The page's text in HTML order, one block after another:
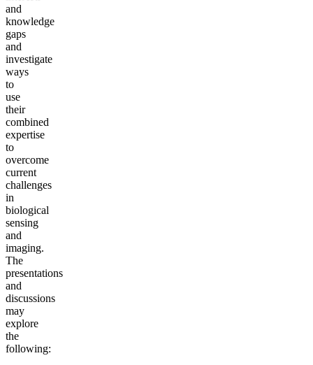
and
knowledge
gaps
and
investigate
ways
to
use
their
combined
expertise
to
overcome
current
challenges
in
biological
sensing
and
imaging.
The
presentations
and
discussions
may
explore
the
following: